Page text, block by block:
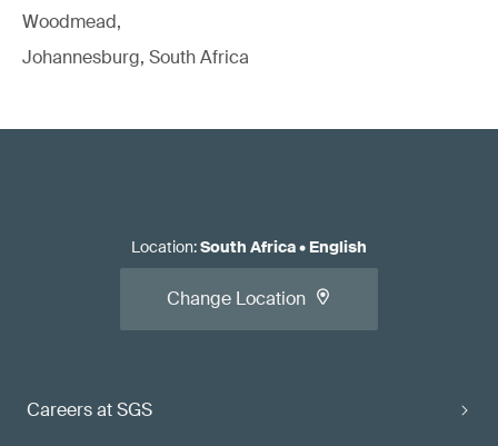
Woodmead,
Johannesburg, South Africa
Careers at SGS
Location:South Africa• English
Change Location